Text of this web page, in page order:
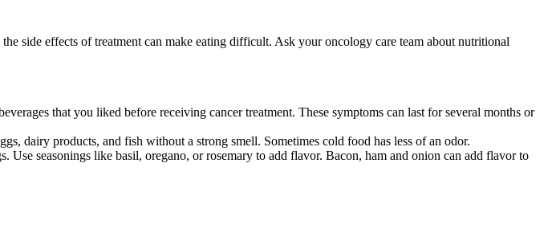
side effects of treatment can make eating difficult. Ask your oncology care team about nutritional
that you liked before receiving cancer treatment. These symptoms can last for several months or
dairy products, and fish without a strong smell. Sometimes cold food has less of an odor.
seasonings like basil, oregano, or rosemary to add flavor. Bacon, ham and onion can add flavor to